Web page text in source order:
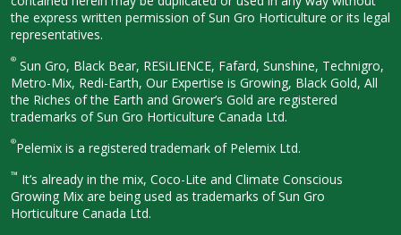
the express written permission of Sun Gro Horticulture or its legal
representatives.
® Sun Gro, Black Bear, RESiLIENCE, Fafard, Sunshine, Technigro,
Metro-Mix, Redi-Earth, Our Expertise is Growing, Black Gold, All
the Riches of the Earth and Grower’s Gold are registered
trademarks of Sun Gro Horticulture Canada Ltd.
®Pelemix is a registered trademark of Pelemix Ltd.
™ It’s already in the mix, Coco-Lite and Climate Conscious
Growing Mix are being used as trademarks of Sun Gro
Horticulture Canada Ltd.